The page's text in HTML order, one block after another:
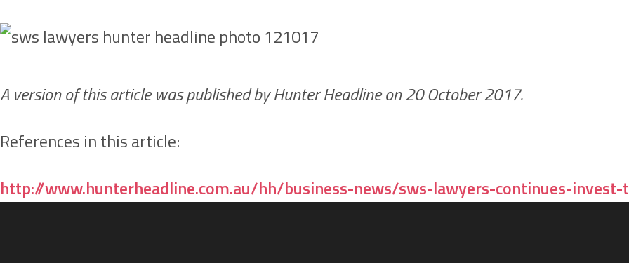
A version of this article was published by Hunter Headline on 20 October 2017.
References in this article:
http://www.hunterheadline.com.au/hh/business-news/sws-lawyers-continues-